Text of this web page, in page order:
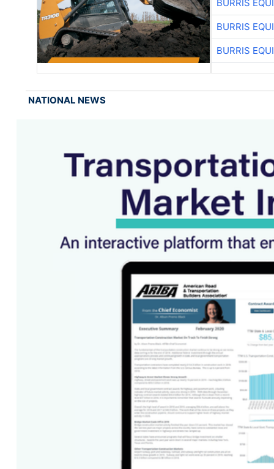
BURRIS
BURRIS
BURRIS
NATIONAL NEWS